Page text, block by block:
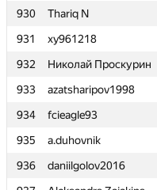
930
Thariq N
931
xy961218
932
Николай Проскурин
933
azatsharipov1998
934
fcieagle93
935
a.duhovnik
936
daniilgolov2016
930
Thariq N
931
xy961218
932
Николай Проскурин
933
azatsharipov1998
934
fcieagle93
935
a.duhovnik
936
daniilgolov2016